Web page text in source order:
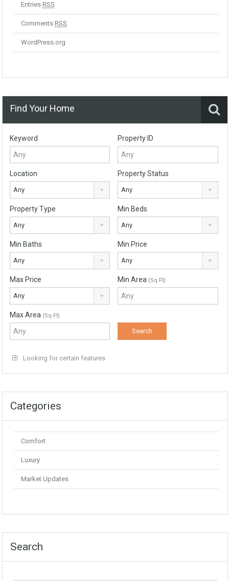
Entries RSS
Comments RSS
WordPress.org
Find Your Home
Keyword Property ID
Location
Any
Property Status
Any
Property Type
Any
Min Beds
Any
Min Baths
Any
Min Price
Any
Max Price
Any
Min Area (Sq Ft)
Max Area (Sq Ft)
Looking for certain features
Categories
Comfort
Luxury
Market Updates
Search